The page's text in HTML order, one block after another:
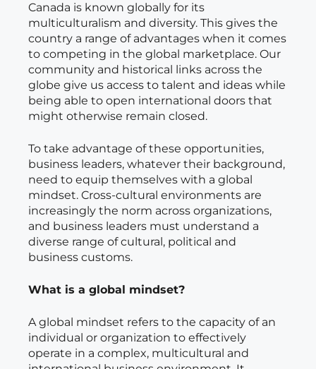
Canada is known globally for its
multiculturalism and diversity. This gives the
country a range of advantages when it comes
to competing in the global marketplace. Our
community and historical links across the
globe give us access to talent and ideas while
being able to open international doors that
might otherwise remain closed.
To take advantage of these opportunities,
business leaders, whatever their background,
need to equip themselves with a global
mindset. Cross-cultural environments are
increasingly the norm across organizations,
and business leaders must understand a
diverse range of cultural, political and
business customs.
What is a global mindset?
A global mindset refers to the capacity of an
individual or organization to effectively
operate in a complex, multicultural and